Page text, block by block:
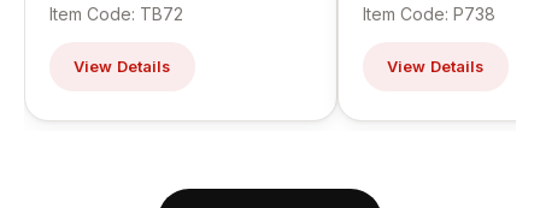
Item Code: TB72
View Details
Item Code: P738
View Details